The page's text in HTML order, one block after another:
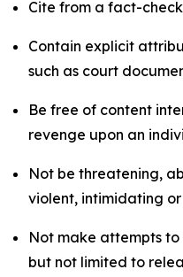
Cite from a fact-
Contain explicit
such as court
Be free of content
revenge upon an
Not be threatening,
violent, intimidating
Not make attempts
but not limited to